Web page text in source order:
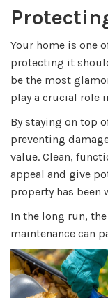
Your home is one
protecting it
be the most
play a crucial role
By staying on top
preventing
value. Clean,
appeal and give
property has been
In the long run,
maintenance can